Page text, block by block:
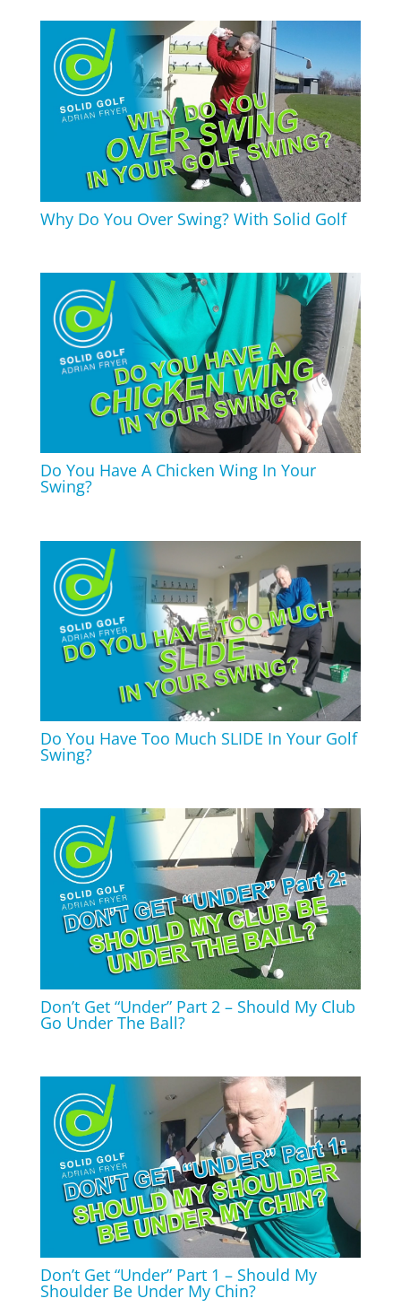
Why Do You Over Swing? With Solid Golf
Do You Have A Chicken Wing In Your
Swing?
Do You Have Too Much SLIDE In Your Golf
Swing?
Don’t Get “Under” Part 2 – Should My Club
Go Under The Ball?
Don’t Get “Under” Part 1 – Should My
Shoulder Be Under My Chin?